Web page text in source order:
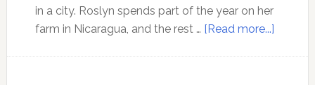
in a city. Roslyn spends part of the year on her
farm in Nicaragua, and the rest … [Read more...]about